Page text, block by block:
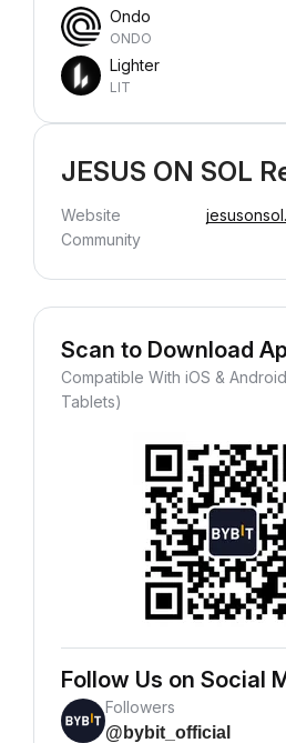
Ondo
ONDO
Lighter
LIT
JESUS ON SOL
Website
Community
Scan to Download
Compatible With iOS &
Tablets)
Follow Us on Social
Followers
@bybit_official